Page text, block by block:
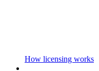
How licensing works